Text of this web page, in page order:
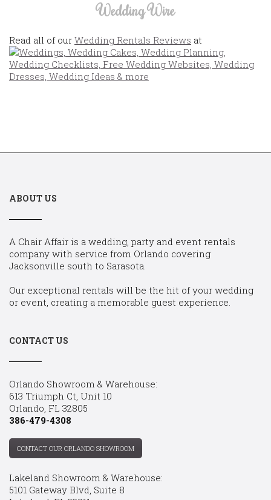
Wedding Wire
Read all of our Wedding Rentals Reviews at
ABOUT US
A Chair Affair is a wedding, party and event rentals
company with service from Orlando covering
Jacksonville south to Sarasota.
Our exceptional rentals will be the hit of your wedding
or event, creating a memorable guest experience.
CONTACT US
Orlando Showroom & Warehouse:
613 Triumph Ct, Unit 10
Orlando, FL 32805
386-479-4308
CONTACT OUR ORLANDO SHOWROOM
Lakeland Showroom & Warehouse:
5101 Gateway Blvd, Suite 8